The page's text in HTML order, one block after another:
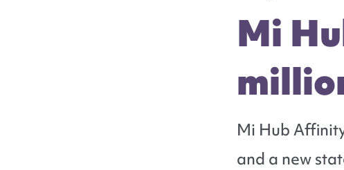
Mi
Mi Hub
and a new